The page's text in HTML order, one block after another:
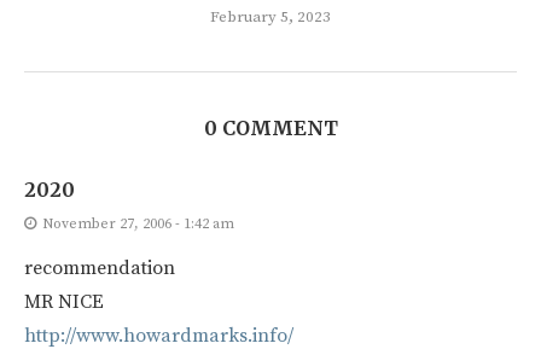
February 5, 2023
0 COMMENT
2020
November 27, 2006 - 1:42 am
recommendation
MR NICE
http://www.howardmarks.info/